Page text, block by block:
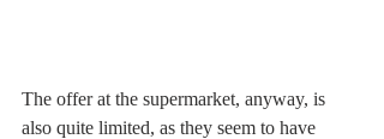
The offer at the supermarket, anyway, is
also quite limited, as they seem to have